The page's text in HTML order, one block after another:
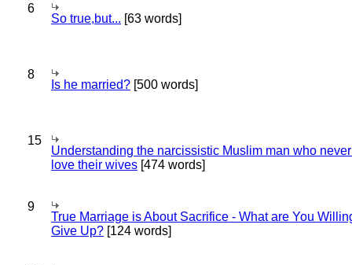
6
So true,but... [63 words]
8
Is he married? [500 words]
15
Understanding the narcissistic Muslim man who
love their wives [474 words]
9
True Marriage is About Sacrifice - What are You
Give Up? [124 words]